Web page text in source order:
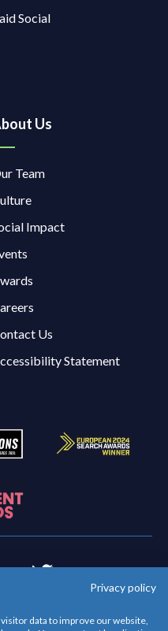
Social
Us
Team
Impact
Us
Statement
Privacy policy
data to improve our website,